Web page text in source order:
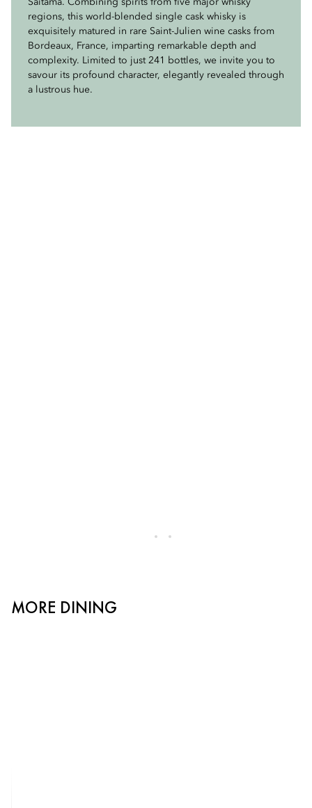
regions, this world-blended single cask whisky is
exquisitely matured in rare Saint-Julien wine casks from
Bordeaux, France, imparting remarkable depth and
complexity. Limited to just 241 bottles, we invite you to
savour its profound character, elegantly revealed through
a lustrous hue.
sherry casks, this lightly peated masterpiece offers a
delicate balance of subtle smokiness, rich sweetness, and
deep, lingering notes of dried fruit and sherry wood.
Crafted with the purest mountain waters and influenced
by the cool, misty climate, it is a rare and distinguished
selection for true connoisseurs. Enjoy a glass or purchase
MORE DINING